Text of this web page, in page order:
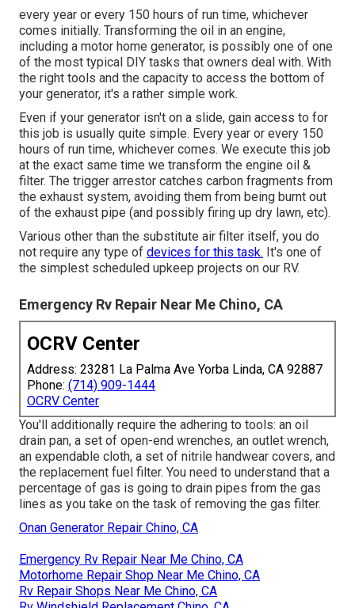
every year or every 150 hours of run time, whichever
comes initially. Transforming the oil in an engine,
including a motor home generator, is possibly one of one
of the most typical DIY tasks that owners deal with. With
the right tools and the capacity to access the bottom of
your generator, it's a rather simple work.
Even if your generator isn't on a slide, gain access to for
this job is usually quite simple. Every year or every 150
hours of run time, whichever comes. We execute this job
at the exact same time we transform the engine oil &
filter. The trigger arrestor catches carbon fragments from
the exhaust system, avoiding them from being burnt out
of the exhaust pipe (and possibly firing up dry lawn, etc).
Various other than the substitute air filter itself, you do
not require any type of devices for this task. It's one of
the simplest scheduled upkeep projects on our RV.
Emergency Rv Repair Near Me Chino, CA
OCRV Center
Address: 23281 La Palma Ave Yorba Linda, CA 92887
Phone: (714) 909-1444
OCRV Center
You'll additionally require the adhering to tools: an oil
drain pan, a set of open-end wrenches, an outlet wrench,
an expendable cloth, a set of nitrile handwear covers, and
the replacement fuel filter. You need to understand that a
percentage of gas is going to drain pipes from the gas
lines as you take on the task of removing the gas filter.
Onan Generator Repair Chino, CA
Emergency Rv Repair Near Me Chino, CA
Motorhome Repair Shop Near Me Chino, CA
Rv Repair Shops Near Me Chino, CA